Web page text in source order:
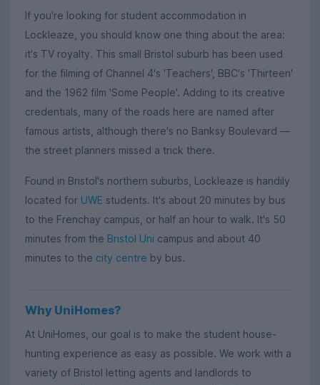
If you're looking for student accommodation in
Lockleaze, you should know one thing about the area:
it's TV royalty. This small Bristol suburb has been used
for the filming of Channel 4's 'Teachers', BBC's 'Thirteen'
and the 1962 film 'Some People'. Adding to its creative
credentials, many of the roads here are named after
famous artists, although there's no Banksy Boulevard —
the street planners missed a trick there.
Found in Bristol's northern suburbs, Lockleaze is handily
located for UWE students. It's about 20 minutes by bus
to the Frenchay campus, or half an hour to walk. It's 50
minutes from the Bristol Uni campus and about 40
minutes to the city centre by bus.
Why UniHomes?
At UniHomes, our goal is to make the student house-
hunting experience as easy as possible. We work with a
variety of Bristol letting agents and landlords to